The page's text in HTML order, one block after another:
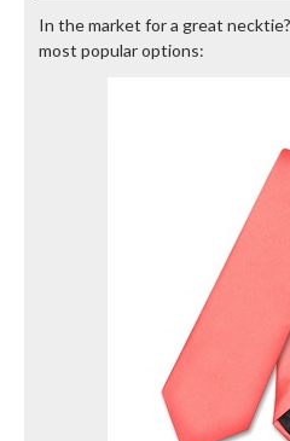
In the market for a great
most popular options: